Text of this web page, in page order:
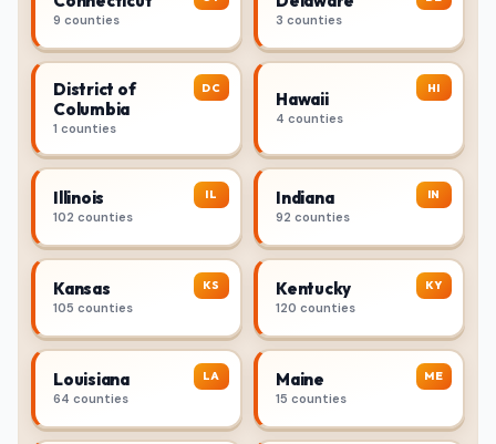
9 counties 3 counties
DC
District of
Columbia
1 counties
HI
Hawaii
4 counties
IL
Illinois
102 counties
IN
Indiana
92 counties
KS
Kansas
105 counties
KY
Kentucky
120 counties
LA
Louisiana
64 counties
ME
Maine
15 counties